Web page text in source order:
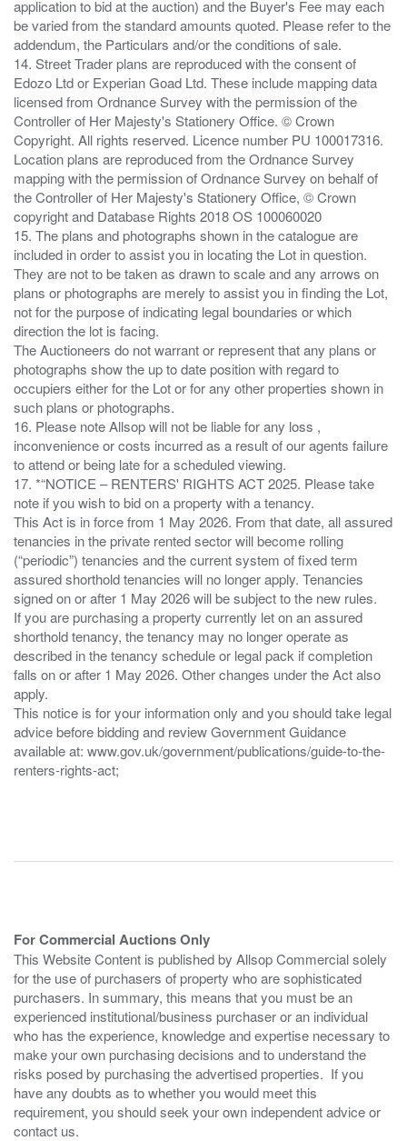
application to bid at the auction) and the Buyer's Fee may each
be varied from the standard amounts quoted. Please refer to the
addendum, the Particulars and/or the conditions of sale.
14. Street Trader plans are reproduced with the consent of
Edozo Ltd or Experian Goad Ltd. These include mapping data
licensed from Ordnance Survey with the permission of the
Controller of Her Majesty's Stationery Office. © Crown
Copyright. All rights reserved. Licence number PU 100017316.
Location plans are reproduced from the Ordnance Survey
mapping with the permission of Ordnance Survey on behalf of
the Controller of Her Majesty's Stationery Office, © Crown
copyright and Database Rights 2018 OS 100060020
15. The plans and photographs shown in the catalogue are
included in order to assist you in locating the Lot in question.
They are not to be taken as drawn to scale and any arrows on
plans or photographs are merely to assist you in finding the Lot,
not for the purpose of indicating legal boundaries or which
direction the lot is facing.
The Auctioneers do not warrant or represent that any plans or
photographs show the up to date position with regard to
occupiers either for the Lot or for any other properties shown in
such plans or photographs.
16. Please note Allsop will not be liable for any loss ,
inconvenience or costs incurred as a result of our agents failure
to attend or being late for a scheduled viewing.
17. *“NOTICE – RENTERS' RIGHTS ACT 2025. Please take
note if you wish to bid on a property with a tenancy.
This Act is in force from 1 May 2026. From that date, all assured
tenancies in the private rented sector will become rolling
(“periodic”) tenancies and the current system of fixed term
assured shorthold tenancies will no longer apply. Tenancies
signed on or after 1 May 2026 will be subject to the new rules.
If you are purchasing a property currently let on an assured
shorthold tenancy, the tenancy may no longer operate as
described in the tenancy schedule or legal pack if completion
falls on or after 1 May 2026. Other changes under the Act also
apply.
This notice is for your information only and you should take legal
advice before bidding and review Government Guidance
available at: www.gov.uk/government/publications/guide-to-the-
renters-rights-act;
For Commercial Auctions Only
This Website Content is published by Allsop Commercial solely
for the use of purchasers of property who are sophisticated
purchasers. In summary, this means that you must be an
experienced institutional/business purchaser or an individual
who has the experience, knowledge and expertise necessary to
make your own purchasing decisions and to understand the
risks posed by purchasing the advertised properties. If you
have any doubts as to whether you would meet this
requirement, you should seek your own independent advice or
contact us.